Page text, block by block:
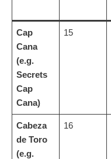
Cap
Cana
(e.g.
Secrets
Cap
Cana)
15
Cabeza
de Toro
(e.g.
16